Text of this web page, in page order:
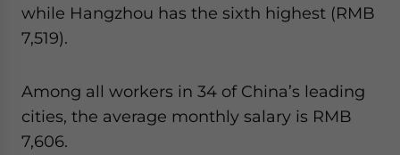
while Hangzhou has the sixth highest (RMB
7,519).
Among all workers in 34 of China’s leading
cities, the average monthly salary is RMB
7,606.